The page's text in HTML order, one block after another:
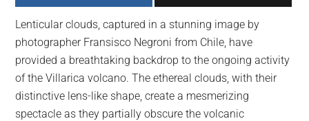
largest
community
on
the
planet.
Lenticular clouds, captured in a stunning image by
photographer Fransisco Negroni from Chile, have
provided a breathtaking backdrop to the ongoing activity
of the Villarica volcano. The ethereal clouds, with their
distinctive lens-like shape, create a mesmerizing
spectacle as they partially obscure the volcanic